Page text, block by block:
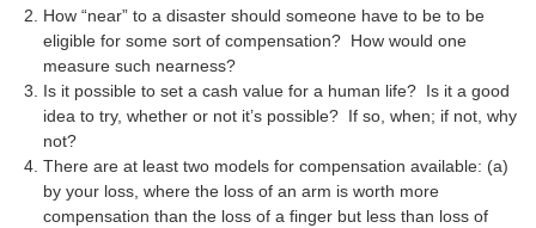
How “near” to a disaster should someone have to be to be
eligible for some sort of compensation? How would one
measure such nearness?
Is it possible to set a cash value for a human life? Is it a good
idea to try, whether or not it’s possible? If so, when; if not, why
not?
There are at least two models for compensation available: (a)
by your loss, where the loss of an arm is worth more
compensation than the loss of a finger but less than loss of